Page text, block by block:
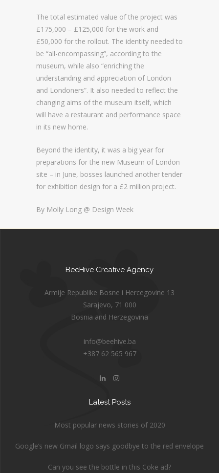
The total estimated value of the project was
£175,000 – £125,000 for the work and
£50,000 for the rollout. The identity needed to
be “all-encompassing”, according to the
museum, while also “enriching the
understanding and appreciation of London
and Londoners”. It also needed to reflect the
changing aims of the museum itself, which
will have a restaurant and performance space
in its new home.
Beyond the identity, it was a big year for
preparations for the new Museum of London
site – in June, bosses launched another tender
for exhibition design for a £2 million project.
By Molly Long @ Design Week
BeeHive Creative Agency
Armije Republike Bosne i Hercegovine 13
Sarajevo, 71 000
Bosnia and Herzegovina
info@beehive.ba
+387 62 565 967
Latest Posts
Most popular news stories of 2020
Google’s new Gmail logo says goodbye to the red envelope
Can you see the bottle in this Coke ad?